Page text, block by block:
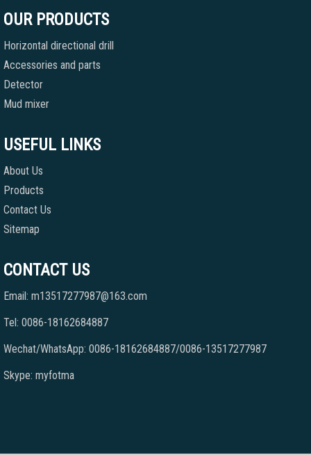
OUR PRODUCTS
Horizontal directional drill
Accessories and parts
Detector
Mud mixer
USEFUL LINKS
About Us
Products
Contact Us
Sitemap
CONTACT US
Email: m13517277987@163.com
Tel: 0086-18162684887
Wechat/WhatsApp: 0086-18162684887/0086-13517277987
Skype: myfotma